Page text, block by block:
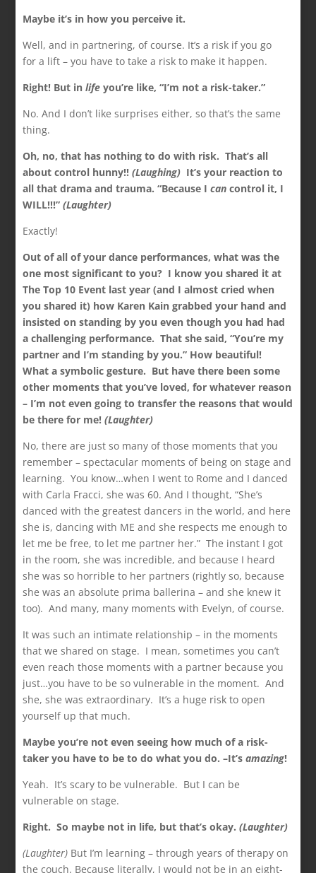
Maybe it’s in how you perceive it.
Well, and in partnering, of course. It’s a risk if you go
for a lift – you have to take a risk to make it happen.
Right! But inlife you’re like, “I’m not a risk-taker.”
No. And I don’t like surprises either, so that’s the same
thing.
Oh, no, that has nothing to do with risk. That’s all
about control hunny!!(Laughing) It’s your reaction to
all that drama and trauma. “Because Ican control it, I
WILL!!!”(Laughter)
Exactly!
Out of all of your dance performances, what was the
one most significant to you? I know you shared it at
The Top 10 Event last year (and I almost cried when
you shared it) how Karen Kain grabbed your hand and
insisted on standing by you even though you had had
a challenging performance. That she said, “You’re my
partner and I’m standing by you.” How beautiful!
What a symbolic gesture. But have there been some
other moments that you’ve loved, for whatever reason
– I’m not even going to transfer the reasons that would
be there for me!(Laughter)
No, there are just so many of those moments that you
remember – spectacular moments of being on stage and
learning. You know…when I went to Rome and I danced
with Carla Fracci, she was 60. And I thought, “She’s
danced with the greatest dancers in the world, and here
she is, dancing with ME and she respects me enough to
let me be free, to let me partner her.” The instant I got
in the room, she was incredible, and because I heard
she was so horrible to her partners (rightly so, because
she was an absolute prima ballerina – and she knew it
too). And many, many moments with Evelyn, of course.
It was such an intimate relationship – in the moments
that we shared on stage. I mean, sometimes you can’t
even reach those moments with a partner because you
just…you have to be so vulnerable in the moment. And
she, she was extraordinary. It’s a huge risk to open
yourself up that much.
Maybe you’re not even seeing how much of a risk-
taker you have to be to do what you do. –It’samazing!
Yeah. It’s scary to be vulnerable. But I can be
vulnerable on stage.
Right. So maybe not in life, but that’s okay.(Laughter)
(Laughter) But I’m learning – through years of therapy on
the couch. Because literally, I would not be in an eight-